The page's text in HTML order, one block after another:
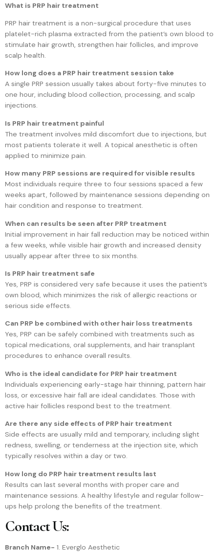
What is PRP hair treatment
PRP hair treatment is a non-surgical procedure that uses
platelet-rich plasma extracted from the patient’s own blood to
stimulate hair growth, strengthen hair follicles, and improve
scalp health.
How long does a PRP hair treatment session take
A single PRP session usually takes about forty-five minutes to
one hour, including blood collection, processing, and scalp
injections.
Is PRP hair treatment painful
The treatment involves mild discomfort due to injections, but
most patients tolerate it well. A topical anesthetic is often
applied to minimize pain.
How many PRP sessions are required for visible results
Most individuals require three to four sessions spaced a few
weeks apart, followed by maintenance sessions depending on
hair condition and response to treatment.
When can results be seen after PRP treatment
Initial improvement in hair fall reduction may be noticed within
a few weeks, while visible hair growth and increased density
usually appear after three to six months.
Is PRP hair treatment safe
Yes, PRP is considered very safe because it uses the patient’s
own blood, which minimizes the risk of allergic reactions or
serious side effects.
Can PRP be combined with other hair loss treatments
Yes, PRP can be safely combined with treatments such as
topical medications, oral supplements, and hair transplant
procedures to enhance overall results.
Who is the ideal candidate for PRP hair treatment
Individuals experiencing early-stage hair thinning, pattern hair
loss, or excessive hair fall are ideal candidates. Those with
active hair follicles respond best to the treatment.
Are there any side effects of PRP hair treatment
Side effects are usually mild and temporary, including slight
redness, swelling, or tenderness at the injection site, which
typically resolves within a day or two.
How long do PRP hair treatment results last
Results can last several months with proper care and
maintenance sessions. A healthy lifestyle and regular follow-
ups help prolong the benefits of the treatment.
Contact Us:
Branch Name- 1. Everglo Aesthetic